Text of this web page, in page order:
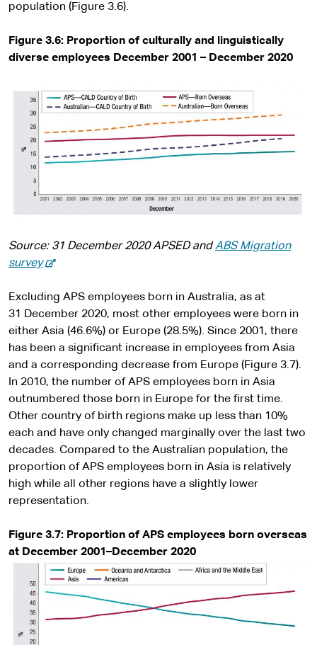
x
e
r
a
l
i
t
population (Figure 3.6).
Figure 3.6: Proportion of culturally and linguistically
diverse employees December 2001 – December 2020
Source: 31 December 2020 APSED andABS Migration
survey-
x
t
e
r
n
a
l
s
i
t
e
Excluding APS employees born in Australia, as at
31 December 2020, most other employees were born in
either Asia (46.6%) or Europe (28.5%). Since 2001, there
has been a significant increase in employees from Asia
and a corresponding decrease from Europe (Figure 3.7).
In 2010, the number of APS employees born in Asia
outnumbered those born in Europe for the first time.
Other country of birth regions make up less than 10%
each and have only changed marginally over the last two
decades. Compared to the Australian population, the
proportion of APS employees born in Asia is relatively
high while all other regions have a slightly lower
representation.
Figure 3.7: Proportion of APS employees born overseas
at December 2001–December 2020